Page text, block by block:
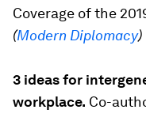
Coverage of the
(Modern Diplomacy)
3 ideas for
workplace. Co-